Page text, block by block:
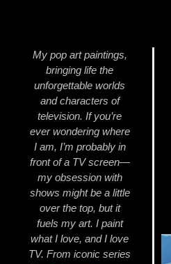
My pop art paintings,
bringing life the
unforgettable worlds
and characters of
television. If you’re
ever wondering where
I am, I’m probably in
front of a TV screen—
my obsession with
shows might be a little
over the top, but it
fuels my art. I paint
what I love, and I love
TV. From iconic series